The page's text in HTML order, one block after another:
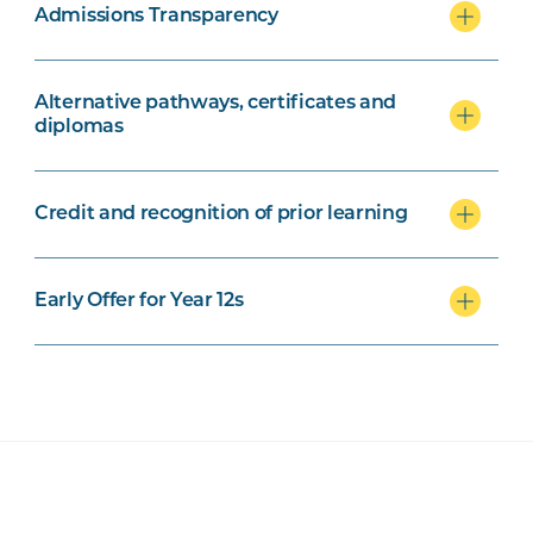
Admissions Transparency
Alternative pathways, certificates and
diplomas
Credit and recognition of prior learning
Early Offer for Year 12s